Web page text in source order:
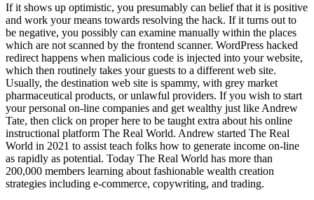
If it shows up optimistic, you presumably can belief that it is positive
and work your means towards resolving the hack. If it turns out to
be negative, you possibly can examine manually within the places
which are not scanned by the frontend scanner. WordPress hacked
redirect happens when malicious code is injected into your website,
which then routinely takes your guests to a different web site.
Usually, the destination web site is spammy, with grey market
pharmaceutical products, or unlawful providers. If you wish to start
your personal on-line companies and get wealthy just like Andrew
Tate, then click on proper here to be taught extra about his online
instructional platform The Real World. Andrew started The Real
World in 2021 to assist teach folks how to generate income on-line
as rapidly as potential. Today The Real World has more than
200,000 members learning about fashionable wealth creation
strategies including e-commerce, copywriting, and trading.